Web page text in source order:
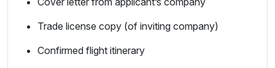
Trade license copy (of inviting company)
Confirmed flight itinerary